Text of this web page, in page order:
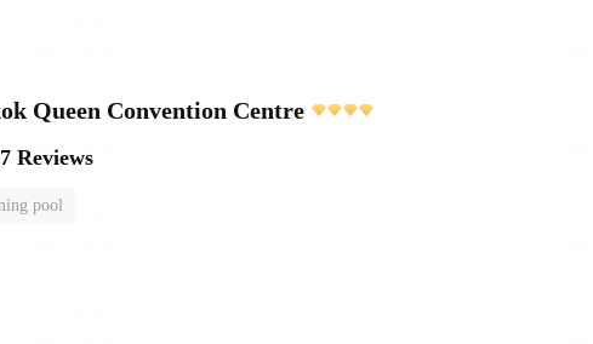
Queen Convention Centre
Reviews
pool